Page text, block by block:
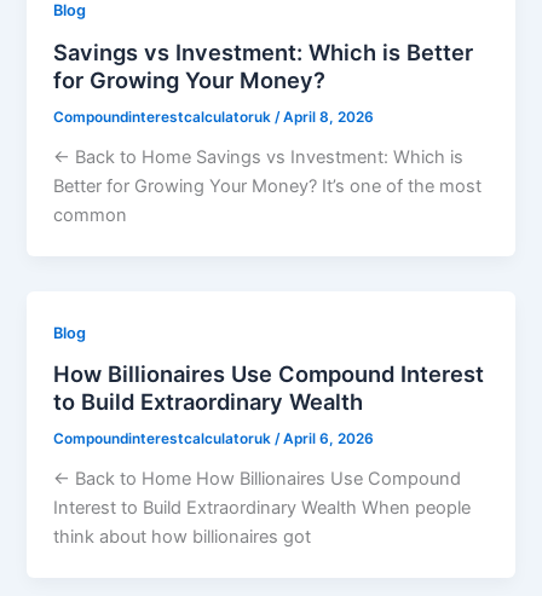
Blog
Savings vs Investment: Which is Better
for Growing Your Money?
Compoundinterestcalculatoruk/April 8, 2026
← Back to Home Savings vs Investment: Which is
Better for Growing Your Money? It’s one of the most
common
Blog
How Billionaires Use Compound Interest
to Build Extraordinary Wealth
Compoundinterestcalculatoruk/April 6, 2026
← Back to Home How Billionaires Use Compound
Interest to Build Extraordinary Wealth When people
think about how billionaires got